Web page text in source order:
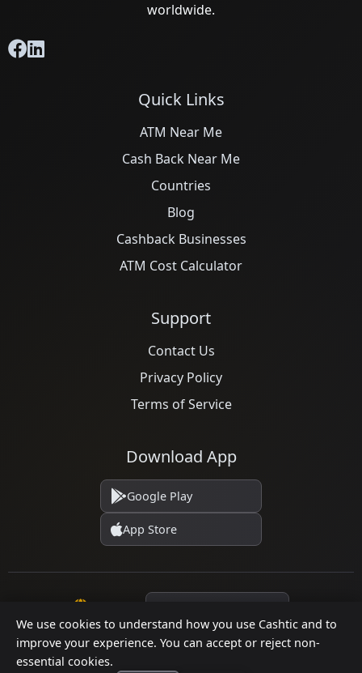
We use cookies to understand how you use Cashtic and to
improve your experience. You can accept or reject non-
essential cookies.
worldwide.
Quick Links
ATM Near Me
Cash Back Near Me
Countries
Blog
Cashback Businesses
ATM Cost Calculator
Support
Contact Us
Privacy Policy
Terms of Service
Download App
Google Play
App Store
© 2026 Cashtic. All rights reserved.